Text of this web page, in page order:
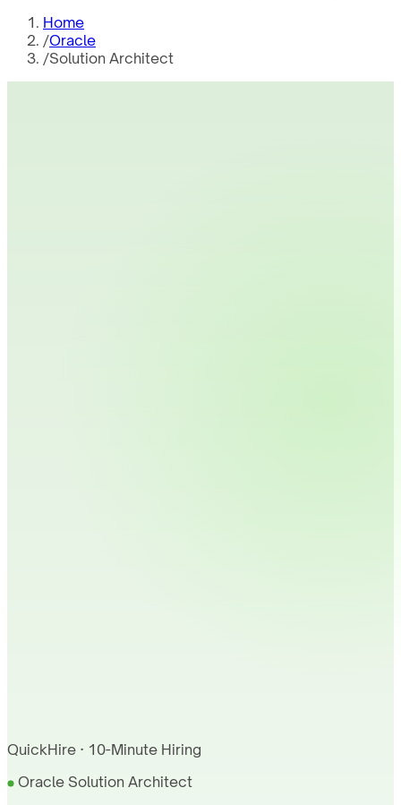
Home
/Oracle
/Solution Architect
QuickHire · 10-Minute Hiring
Oracle Solution Architect